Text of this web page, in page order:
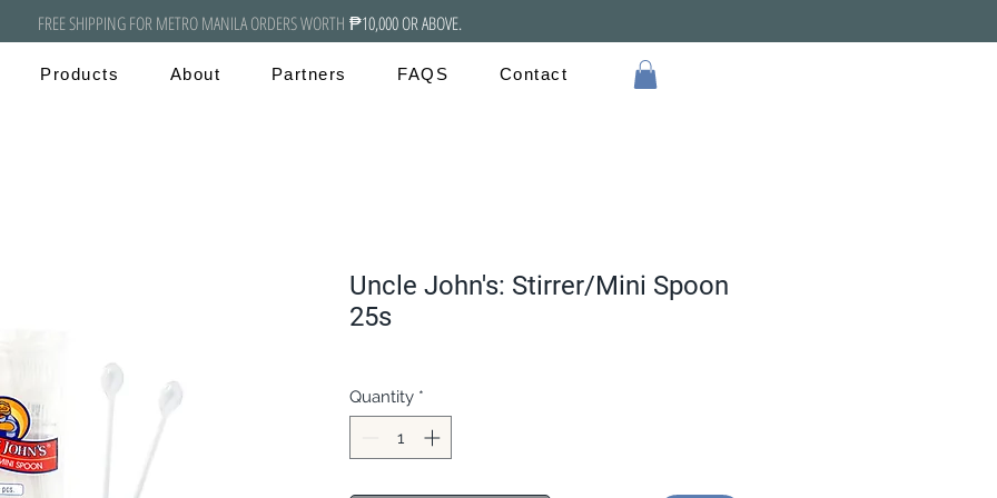
FREE SHIPPING FOR METRO MANILA ORDERS WORTH ₱10,000 OR ABOVE.
Products About Partners FAQS Contact
Uncle John's: Stirrer/Mini Spoon
25s
Quantity *